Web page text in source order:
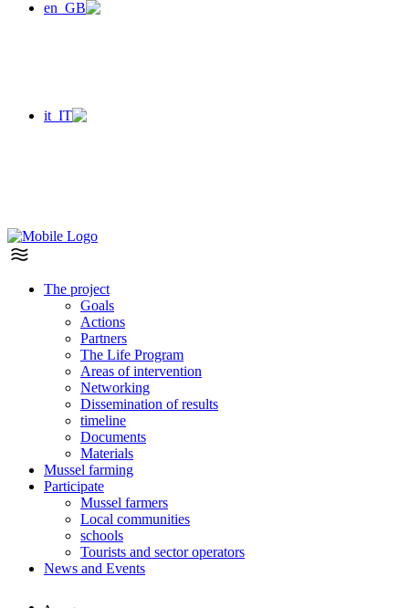
The project
Goals
Actions
Partners
The Life Program
Areas of intervention
Networking
Dissemination of results
timeline
Documents
Materials
Mussel farming
Participate
Mussel farmers
Local communities
schools
Tourists and sector operators
News and Events